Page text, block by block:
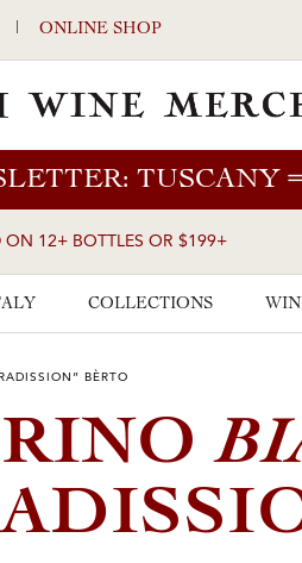
| ONLINE SHOP
TUSCANY
ON 12+ BOTTLES OR $199+
COLLECTIONS
BÈRTO